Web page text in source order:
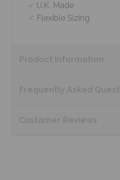
U.K. Made
Flexible Sizing